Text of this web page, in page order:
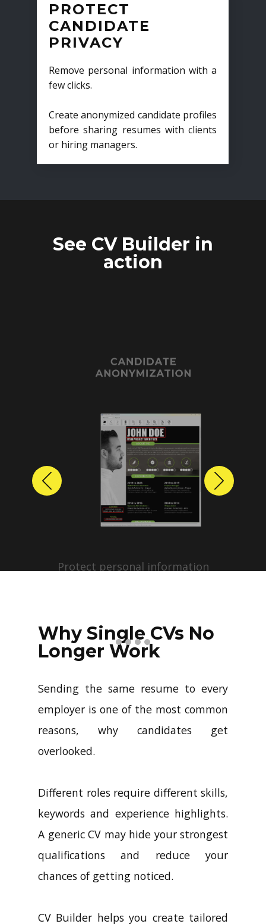
PROTECT
CANDIDATE
PRIVACY
Remove personal information with a
few clicks.
Create anonymized candidate profiles
before sharing resumes with clients
or hiring managers.
See CV Builder in
action
CANDIDATE
ANONYMIZATION
Protect personal information
profiles with just a few clicks.
Previous Next
Why Single CVs No
Longer Work
Sending the same resume to every
employer is one of the most common
reasons, why candidates get
overlooked.
Different roles require different skills,
keywords and experience highlights.
A generic CV may hide your strongest
qualifications and reduce your
chances of getting noticed.
CV Builder helps you create tailored